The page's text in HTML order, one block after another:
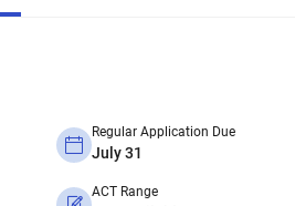
Regular Application Due
July 31
ACT Range